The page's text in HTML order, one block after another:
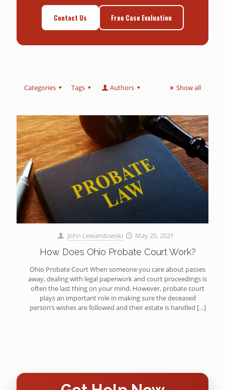
Contact Us Free Case Evaluation
Categories Tags Authors Show all
John Lewandowski May 25, 2021
How Does Ohio Probate Court Work?
Ohio Probate Court When someone you care about passes
away, dealing with legal paperwork and court proceedings is
often the last thing on your mind. However, probate court
plays an important role in making sure the deceased
person’s wishes are followed and their estate is handled […]